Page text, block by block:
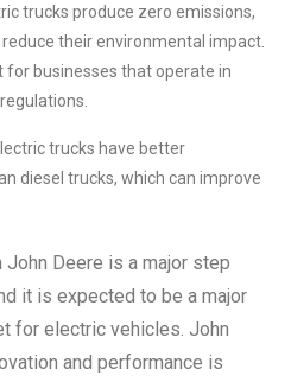
trucks produce zero emissions,
their environmental impact.
for businesses that operate in
trucks have better
diesel trucks, which can improve
Deere is a major step
it is expected to be a major
for electric vehicles. John
and performance is